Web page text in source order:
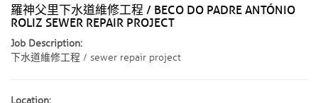
羅神父里下水道維修工程 / BECO DO PADRE ANTÓNIO
ROLIZ SEWER REPAIR PROJECT
Job Description:
下水道維修工程 / sewer repair project
Location: